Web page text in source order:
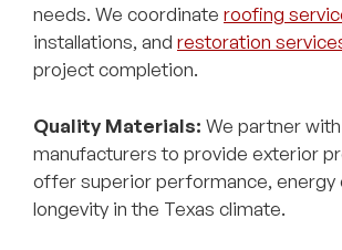
needs. We coordinate roofing
installations, and restoration
project completion.
Quality Materials: We partner
manufacturers to provide exterior
offer superior performance, energy
longevity in the Texas climate.